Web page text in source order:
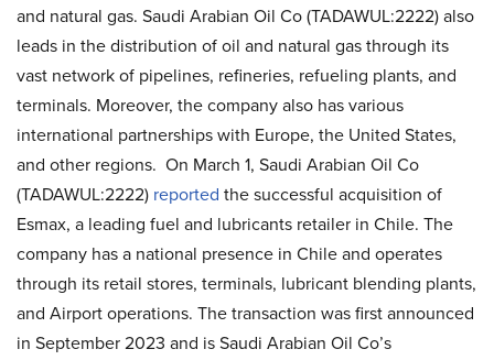
and natural gas. Saudi Arabian Oil Co (TADAWUL:2222) also
leads in the distribution of oil and natural gas through its
vast network of pipelines, refineries, refueling plants, and
terminals. Moreover, the company also has various
international partnerships with Europe, the United States,
and other regions. On March 1, Saudi Arabian Oil Co
(TADAWUL:2222) reported the successful acquisition of
Esmax, a leading fuel and lubricants retailer in Chile. The
company has a national presence in Chile and operates
through its retail stores, terminals, lubricant blending plants,
and Airport operations. The transaction was first announced
in September 2023 and is Saudi Arabian Oil Co’s